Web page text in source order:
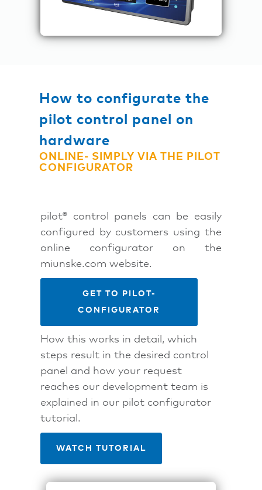
How to configurate the
pilot control panel on
hardware
ONLINE- SIMPLY VIA THE PILOT
CONFIGURATOR
pilot® control panels can be easily
configured by customers using the
online configurator on the
miunske.com website.
GET TO PILOT-
CONFIGURATOR
How this works in detail, which
steps result in the desired control
panel and how your request
reaches our development team is
explained in our pilot configurator
tutorial.
WATCH TUTORIAL